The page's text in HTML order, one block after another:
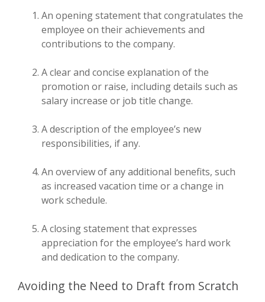
An opening statement that congratulates the
employee on their achievements and
contributions to the company.
A clear and concise explanation of the
promotion or raise, including details such as
salary increase or job title change.
A description of the employee’s new
responsibilities, if any.
An overview of any additional benefits, such
as increased vacation time or a change in
work schedule.
A closing statement that expresses
appreciation for the employee’s hard work
and dedication to the company.
Avoiding the Need to Draft from Scratch